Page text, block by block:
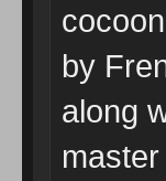
by
along